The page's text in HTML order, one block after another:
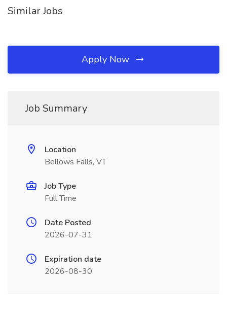
Similar Jobs
Apply Now
Job Summary
Location
Bellows Falls, VT
Job Type
Full Time
Date Posted
2026-07-31
Expiration date
2026-08-30